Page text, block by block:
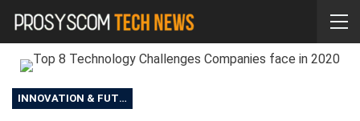
INNOVATION & FUTURE